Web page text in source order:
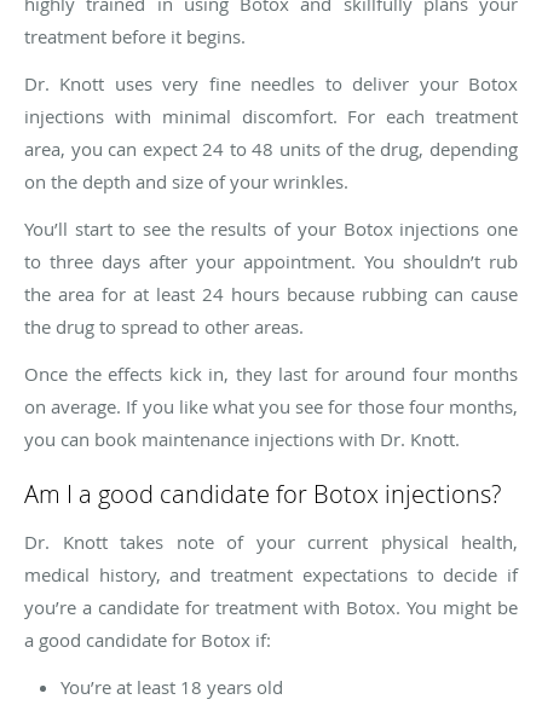
treatment before it begins.
Dr. Knott uses very fine needles to deliver your Botox
injections with minimal discomfort. For each treatment
area, you can expect 24 to 48 units of the drug, depending
on the depth and size of your wrinkles.
You’ll start to see the results of your Botox injections one
to three days after your appointment. You shouldn’t rub
the area for at least 24 hours because rubbing can cause
the drug to spread to other areas.
Once the effects kick in, they last for around four months
on average. If you like what you see for those four months,
you can book maintenance injections with Dr. Knott.
Am I a good candidate for Botox injections?
Dr. Knott takes note of your current physical health,
medical history, and treatment expectations to decide if
you’re a candidate for treatment with Botox. You might be
a good candidate for Botox if:
You’re at least 18 years old